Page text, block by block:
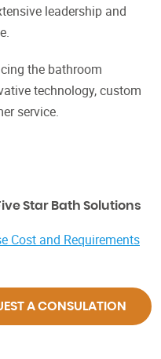
leadership and
the bathroom
technology, custom
service.
Star Bath Solutions
Cost and Requirements
A CONSULATION